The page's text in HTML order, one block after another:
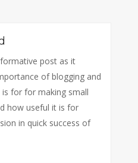
post as it
of blogging and
for for making small
how useful it is for
in quick success of